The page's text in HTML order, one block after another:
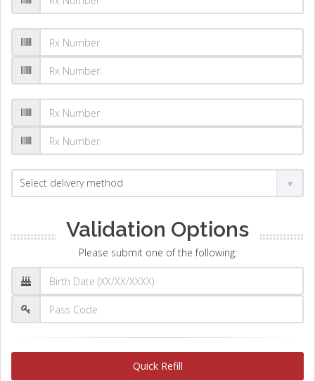
Validation Options
Please submit one of the following:
Quick Refill